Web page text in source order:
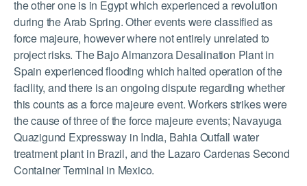
the other one is in Egypt which experienced a revolution
during the Arab Spring. Other events were classified as
force majeure, however where not entirely unrelated to
project risks. The Bajo Almanzora Desalination Plant in
Spain experienced flooding which halted operation of the
facility, and there is an ongoing dispute regarding whether
this counts as a force majeure event. Workers strikes were
the cause of three of the force majeure events; Navayuga
Quazigund Expressway in India, Bahia Outfall water
treatment plant in Brazil, and the Lazaro Cardenas Second
Container Terminal in Mexico.